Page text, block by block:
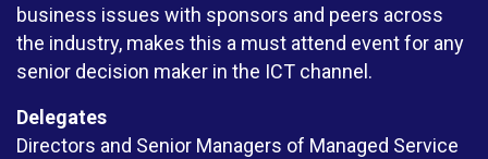
business issues with sponsors and peers across
the industry, makes this a must attend event for any
senior decision maker in the ICT channel.
Delegates
Directors and Senior Managers of Managed Service